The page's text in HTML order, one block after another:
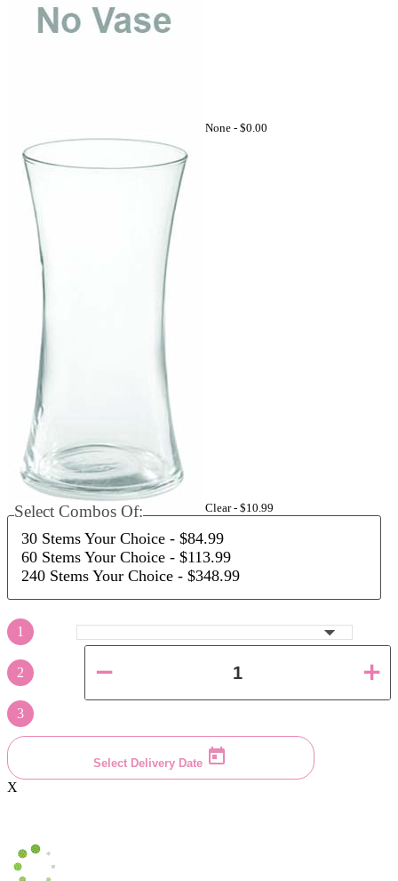
None - $0.00
Clear - $10.99
Select Combos Of:
30 Stems Your Choice - $84.99
60 Stems Your Choice - $113.99
240 Stems Your Choice - $348.99
1
2
3
Select Delivery Date
X